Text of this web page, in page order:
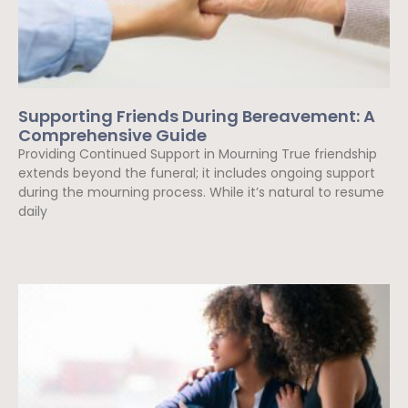
Supporting Friends During Bereavement: A
Comprehensive Guide
Providing Continued Support in Mourning True friendship
extends beyond the funeral; it includes ongoing support
during the mourning process. While it’s natural to resume
daily